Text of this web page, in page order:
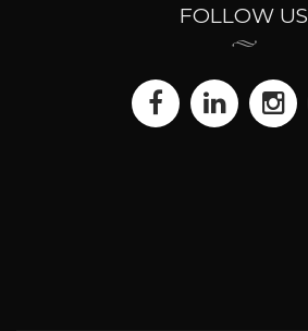
FOLLOW US